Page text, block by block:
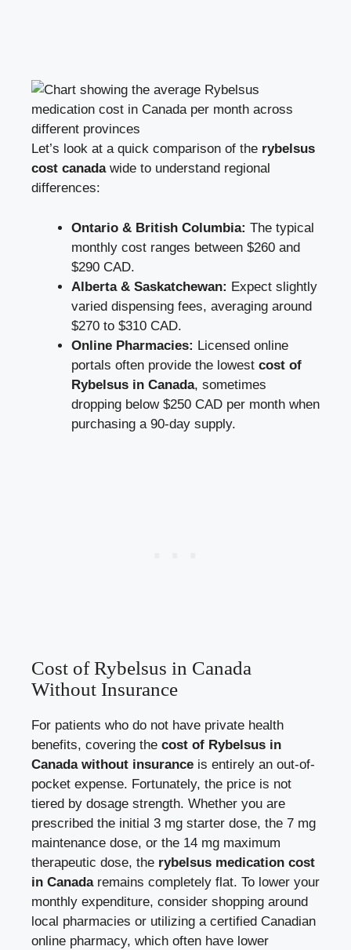
Let’s look at a quick comparison of the rybelsus
cost canadawide to understand regional
differences:
Ontario & British Columbia: The typical
monthly cost ranges between $260 and
$290 CAD.
Alberta & Saskatchewan: Expect slightly
varied dispensing fees, averaging around
$270 to $310 CAD.
Online Pharmacies: Licensed online
portals often provide the lowest cost of
Rybelsus in Canada, sometimes
dropping below $250 CAD per month when
purchasing a 90-day supply.
Cost of Rybelsus in Canada
Without Insurance
For patients who do not have private health
benefits, covering the cost of Rybelsus in
Canada without insurance is entirely an out-of-
pocket expense. Fortunately, the price is not
tiered by dosage strength. Whether you are
prescribed the initial 3 mg starter dose, the 7 mg
maintenance dose, or the 14 mg maximum
therapeutic dose, the rybelsus medication cost
in Canadaremains completely flat. To lower your
monthly expenditure, consider shopping around
local pharmacies or utilizing a certified Canadian
online pharmacy, which often have lower